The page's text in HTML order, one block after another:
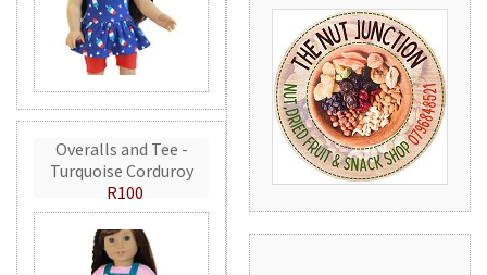
Overalls and Tee -
Turquoise Corduroy
R100